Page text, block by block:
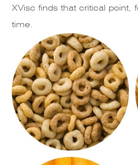
XVisc finds that critical point,
time.